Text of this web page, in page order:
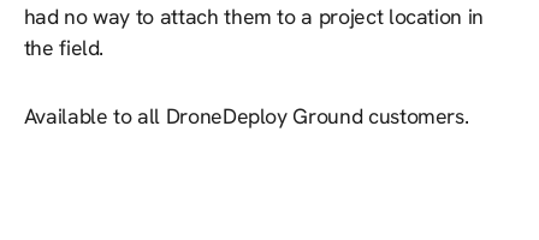
had no way to attach them to a project location in
the field.
Available to all DroneDeploy Ground customers.